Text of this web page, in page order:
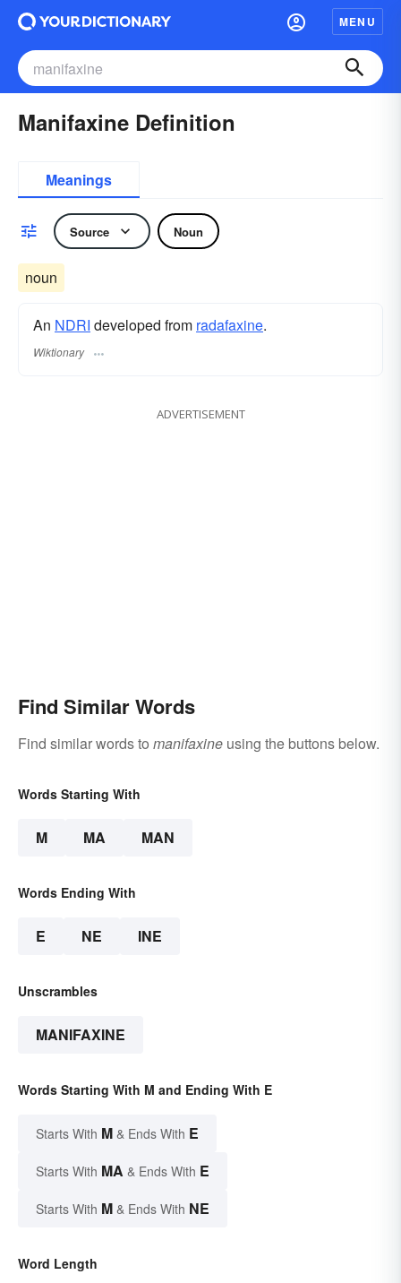
MENU
Manifaxine Definition
Meanings
Source Noun
noun
An NDRI developed from radafaxine.
Wiktionary
ADVERTISEMENT
Find Similar Words
Find similar words to manifaxine using the buttons below.
Words Starting With
M MA MAN
Words Ending With
E NE INE
Unscrambles
MANIFAXINE
Words Starting With M and Ending With E
Starts With M & Ends With E
Starts With MA & Ends With E
Starts With M & Ends With NE
Word Length